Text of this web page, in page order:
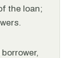
the loan;